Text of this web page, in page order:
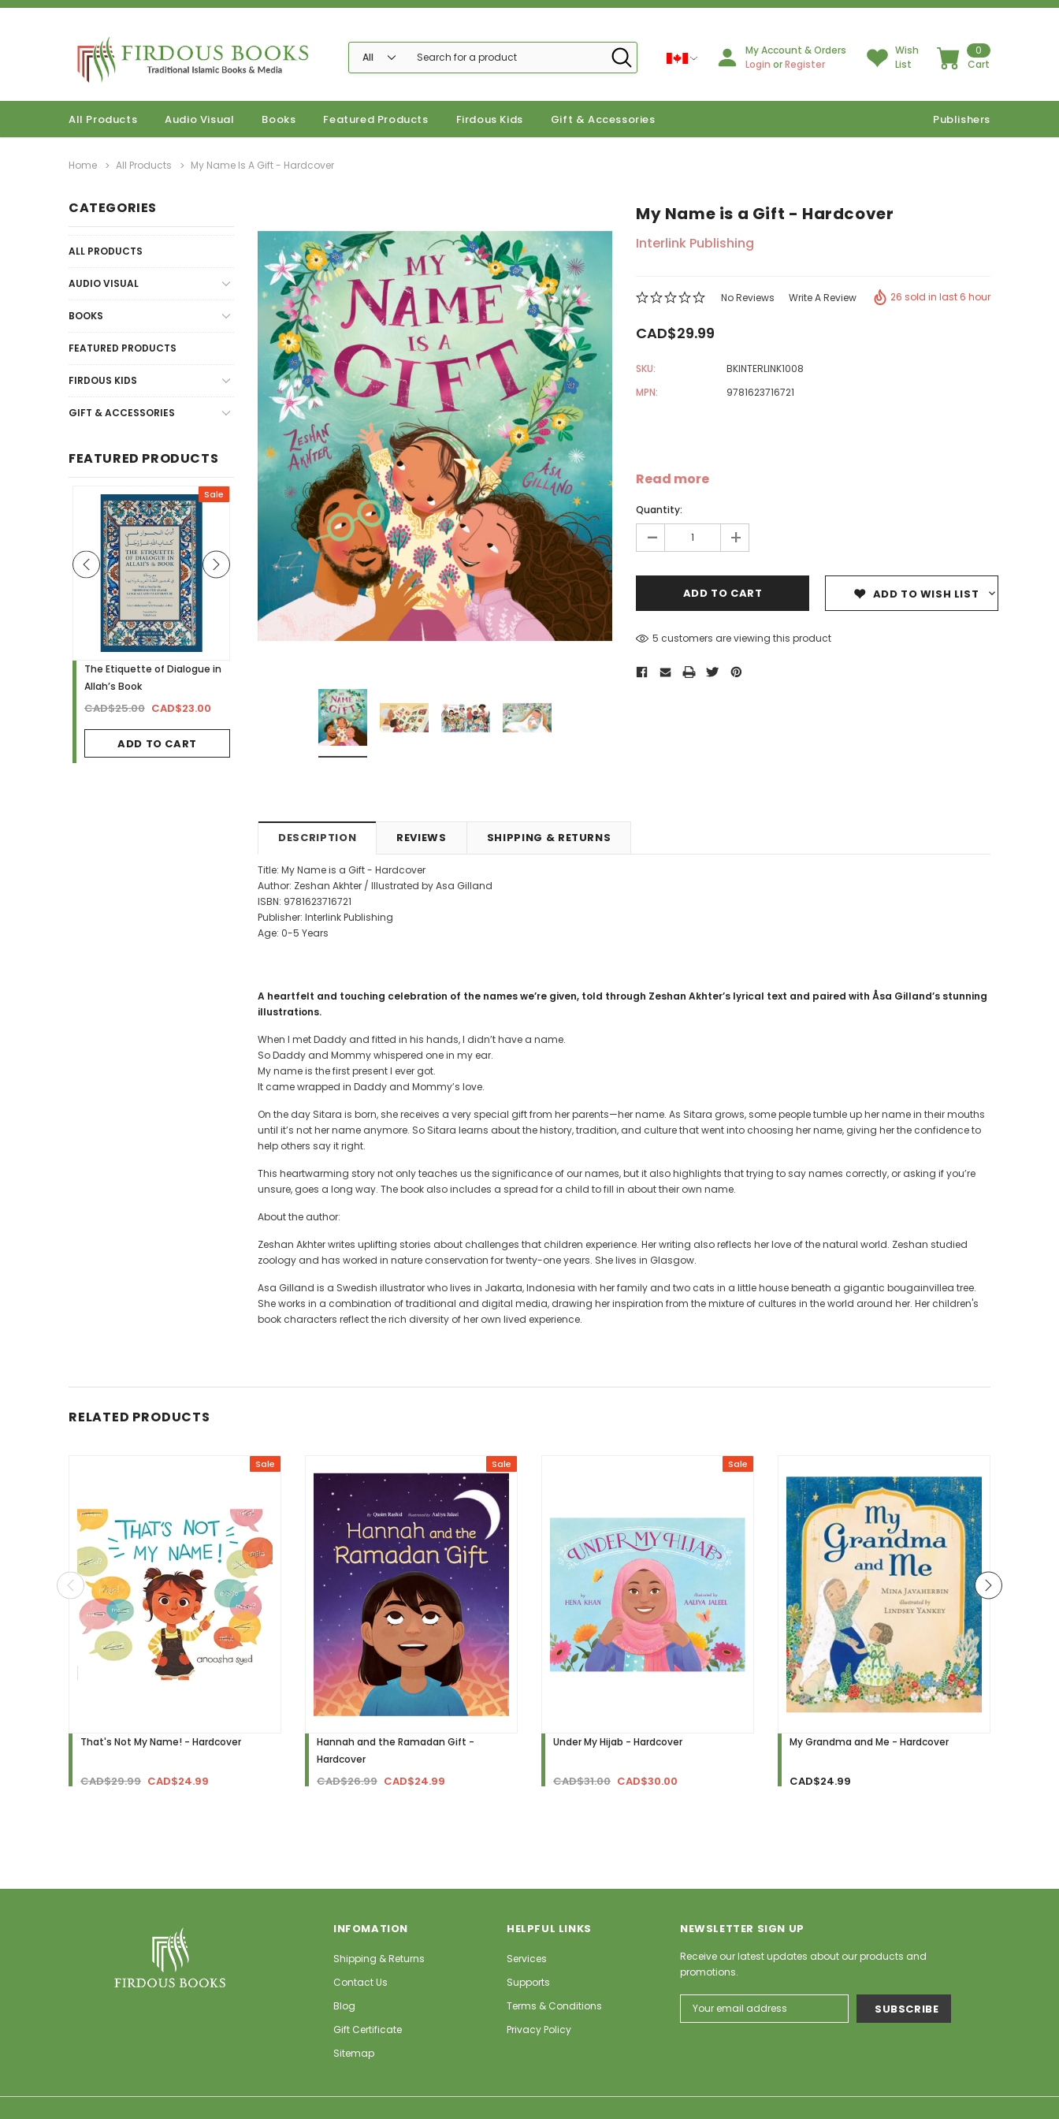
My Account & Orders
Login orRegister
Wish
List
0
Cart
All Products Audio Visual Books Featured Products Firdous Kids Gift & Accessories Publishers
Home All Products My Name Is A Gift - Hardcover
CATEGORIES
ALL PRODUCTS
AUDIO VISUAL
BOOKS
FEATURED PRODUCTS
FIRDOUS KIDS
GIFT & ACCESSORIES
FEATURED PRODUCTS
Sale
The Etiquette of Dialogue in
Allah’s Book
CAD$25.00 CAD$23.00
ADD TO CART
Sale
CAD$24.99
ADD TO CART
Sale
Qur'an - Hardcover
CAD$29.99 CAD$24.99
Understanding Salafism:
My Name is a Gift - Hardcover
Interlink Publishing
No Reviews Write A Review 26 sold in last 6 hour
CAD$29.99
SKU:
BKINTERLINK1008
MPN:
9781623716721
Read more
Quantity:
- +
ADD TO WISH LIST
5 customers are viewing this product
DESCRIPTION REVIEWS SHIPPING & RETURNS
Title: My Name is a Gift - Hardcover
Author: Zeshan Akhter / Illustrated by Asa Gilland
ISBN: 9781623716721
Publisher: Interlink Publishing
Age: 0-5 Years
A heartfelt and touching celebration of the names we’re given, told through Zeshan Akhter’s lyrical text and paired with Åsa Gilland’s stunning
illustrations.
When I met Daddy and fitted in his hands, I didn’t have a name.
So Daddy and Mommy whispered one in my ear.
My name is the first present I ever got.
It came wrapped in Daddy and Mommy’s love.
On the day Sitara is born, she receives a very special gift from her parents—her name. As Sitara grows, some people tumble up her name in their mouths
until it’s not her name anymore. So Sitara learns about the history, tradition, and culture that went into choosing her name, giving her the confidence to
help others say it right.
This heartwarming story not only teaches us the significance of our names, but it also highlights that trying to say names correctly, or asking if you’re
unsure, goes a long way. The book also includes a spread for a child to fill in about their own name.
About the author:
Zeshan Akhter writes uplifting stories about challenges that children experience. Her writing also reflects her love of the natural world. Zeshan studied
zoology and has worked in nature conservation for twenty-one years. She lives in Glasgow.
Asa Gilland is a Swedish illustrator who lives in Jakarta, Indonesia with her family and two cats in a little house beneath a gigantic bougainvillea tree.
She works in a combination of traditional and digital media, drawing her inspiration from the mixture of cultures in the world around her. Her children's
book characters reflect the rich diversity of her own lived experience.
RELATED PRODUCTS
Sale
That's Not My Name! - Hardcover
CAD$29.99 CAD$24.99
Sale
Hannah and the Ramadan Gift -
Hardcover
CAD$26.99 CAD$24.99
Sale
Under My Hijab - Hardcover
CAD$31.00 CAD$30.00
My Grandma and Me - Hardcover
CAD$24.99
INFOMATION
Shipping & Returns
Contact Us
Blog
Gift Certificate
Sitemap
HELPFUL LINKS
Services
Supports
Terms & Conditions
Privacy Policy
NEWSLETTER SIGN UP
Receive our latest updates about our products and
promotions.
Address